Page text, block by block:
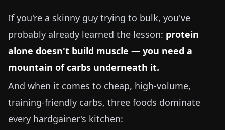
If you're a skinny guy trying to bulk, you've
probably already learned the lesson: protein
alone doesn't build muscle — you need a
mountain of carbs underneath it.
And when it comes to cheap, high-volume,
training-friendly carbs, three foods dominate
every hardgainer's kitchen: